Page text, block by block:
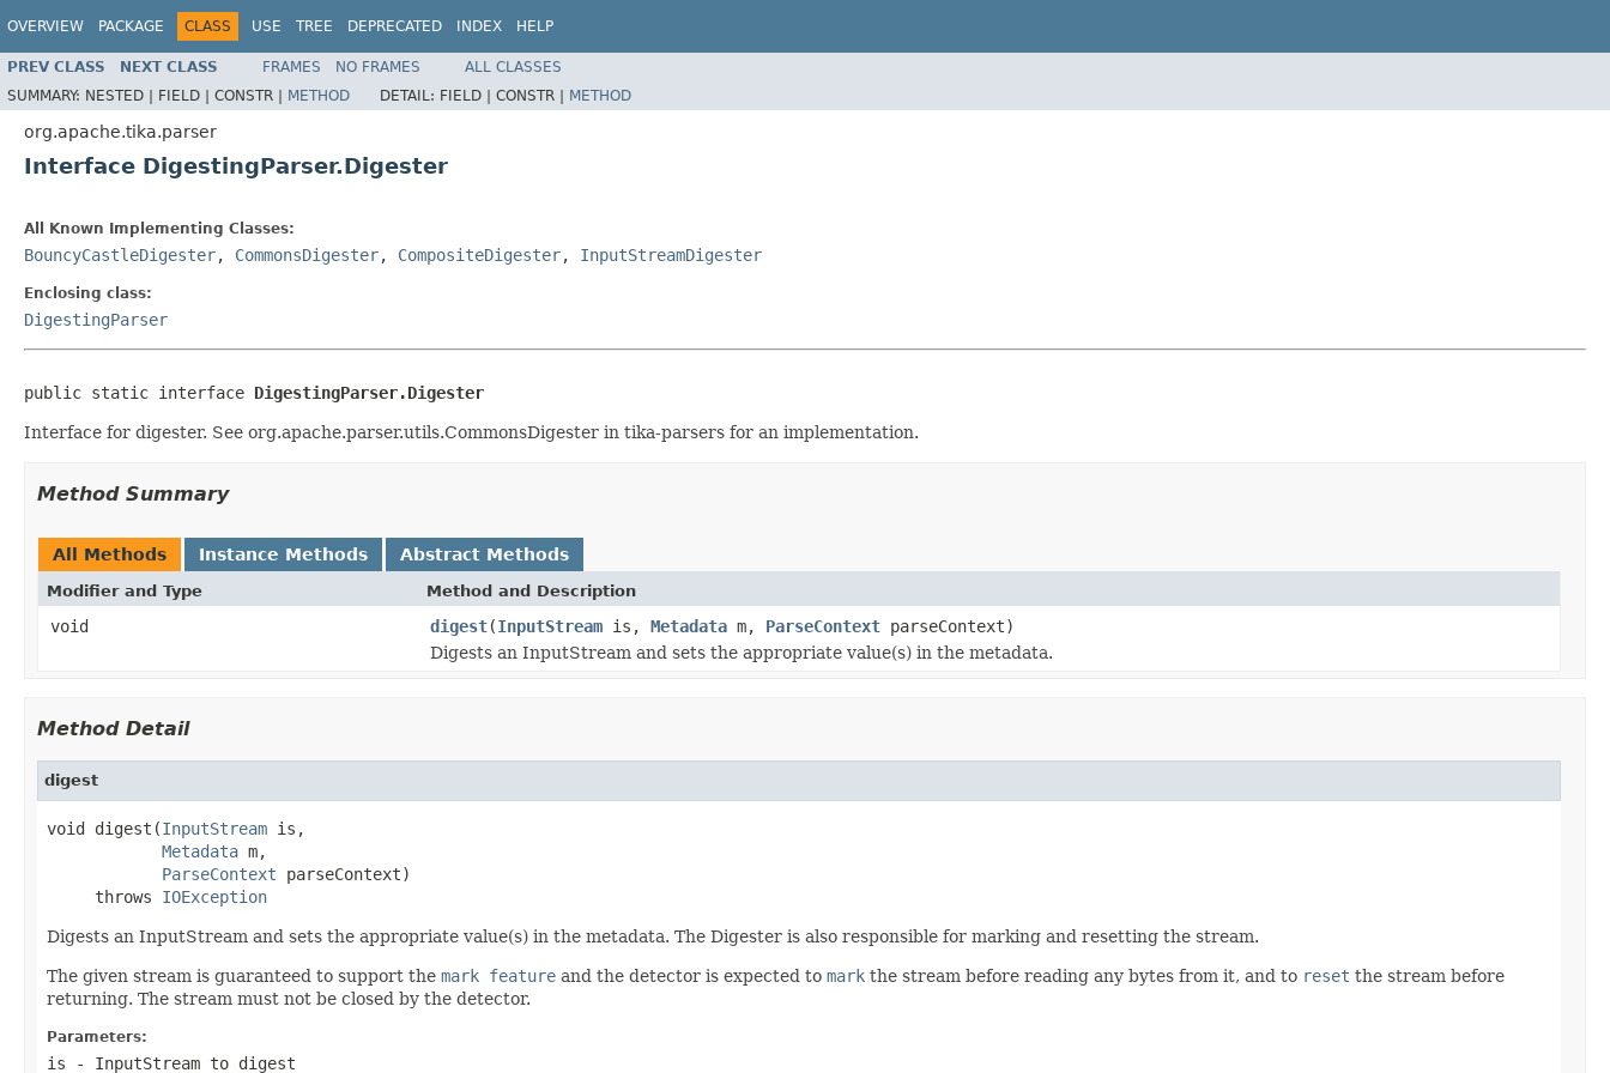
OVERVIEW PACKAGE CLASS USE TREE DEPRECATED INDEX HELP
PREV CLASS NEXT CLASS FRAMES NO FRAMES
ALL CLASSES
SUMMARY: NESTED | FIELD | CONSTR | METHOD DETAIL: FIELD | CONSTR | METHOD
org.apache.tika.parser
Interface DigestingParser.Digester
All Known Implementing Classes:
BouncyCastleDigester, CommonsDigester, CompositeDigester, InputStreamDigester
Enclosing class:
DigestingParser
public static interface DigestingParser.Digester
Interface for digester. See org.apache.parser.utils.CommonsDigester in tika-parsers for an implementation.
Method Summary
All Methods Instance Methods Abstract Methods
Modifier and Type Method and Description
void digest(InputStream is, Metadata m, ParseContext parseContext)
Digests an InputStream and sets the appropriate value(s) in the metadata.
Method Detail
digest
void digest(InputStream is,
Metadata m,
ParseContext parseContext)
     throws
IOException
Digests an InputStream and sets the appropriate value(s) in the metadata. The Digester is also responsible for marking and resetting the stream.
The given stream is guaranteed to support the mark feature and the detector is expected to mark the stream before reading any bytes from it, and to reset the stream before
returning. The stream must not be closed by the detector.
Parameters:
is - InputStream to digest